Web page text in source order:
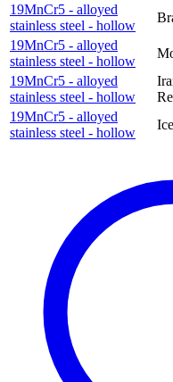
19MnCr5 - alloyed
stainless steel - hollow
19MnCr5 - alloyed
stainless steel - hollow
19MnCr5 - alloyed
stainless steel - hollow
19MnCr5 - alloyed
stainless steel - hollow